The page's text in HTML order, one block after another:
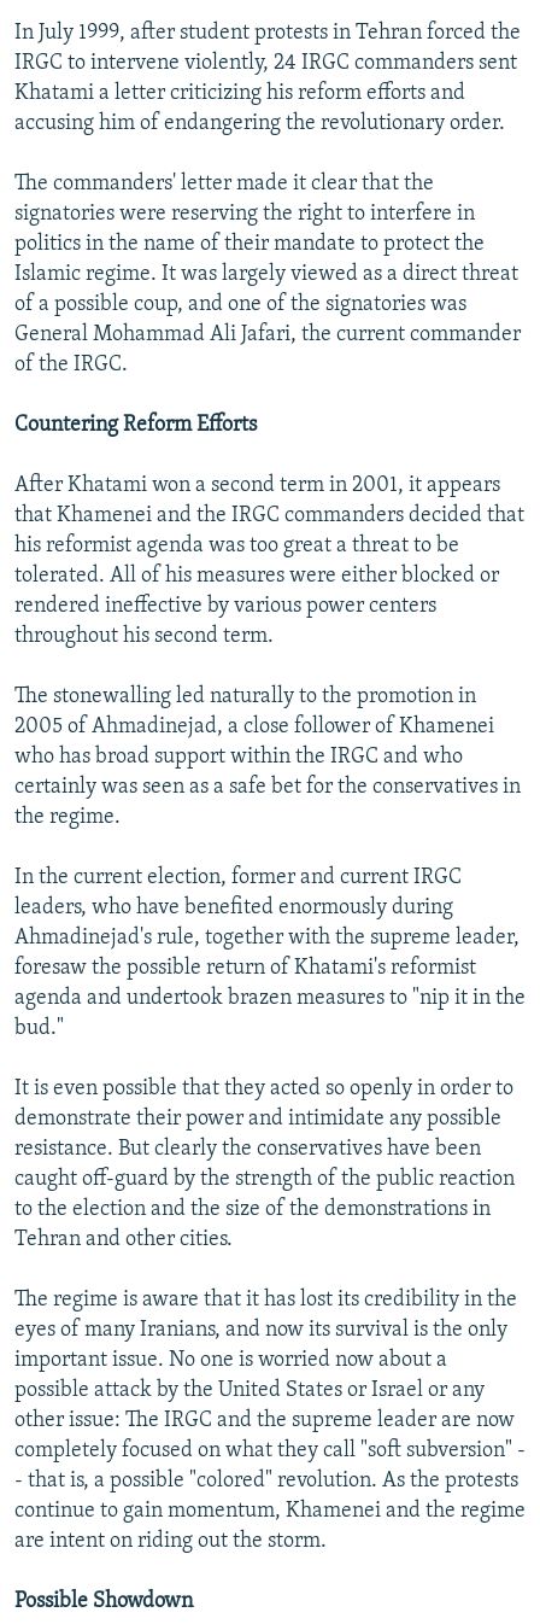
In July 1999, after student protests in Tehran forced the
IRGC to intervene violently, 24 IRGC commanders sent
Khatami a letter criticizing his reform efforts and
accusing him of endangering the revolutionary order.
The commanders' letter made it clear that the
signatories were reserving the right to interfere in
politics in the name of their mandate to protect the
Islamic regime. It was largely viewed as a direct threat
of a possible coup, and one of the signatories was
General Mohammad Ali Jafari, the current commander
of the IRGC.
Countering Reform Efforts
After Khatami won a second term in 2001, it appears
that Khamenei and the IRGC commanders decided that
his reformist agenda was too great a threat to be
tolerated. All of his measures were either blocked or
rendered ineffective by various power centers
throughout his second term.
The stonewalling led naturally to the promotion in
2005 of Ahmadinejad, a close follower of Khamenei
who has broad support within the IRGC and who
certainly was seen as a safe bet for the conservatives in
the regime.
In the current election, former and current IRGC
leaders, who have benefited enormously during
Ahmadinejad's rule, together with the supreme leader,
foresaw the possible return of Khatami's reformist
agenda and undertook brazen measures to "nip it in the
bud."
It is even possible that they acted so openly in order to
demonstrate their power and intimidate any possible
resistance. But clearly the conservatives have been
caught off-guard by the strength of the public reaction
to the election and the size of the demonstrations in
Tehran and other cities.
The regime is aware that it has lost its credibility in the
eyes of many Iranians, and now its survival is the only
important issue. No one is worried now about a
possible attack by the United States or Israel or any
other issue: The IRGC and the supreme leader are now
completely focused on what they call "soft subversion" -
- that is, a possible "colored" revolution. As the protests
continue to gain momentum, Khamenei and the regime
are intent on riding out the storm.
Possible Showdown